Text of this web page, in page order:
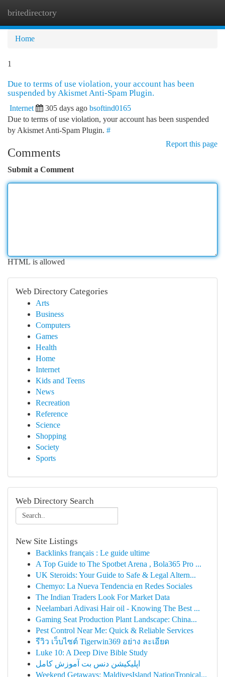
britedirectory
Home
1
Due to terms of use violation, your account has been
suspended by Akismet Anti-Spam Plugin.
Internet 305 days ago bsoftind0165
Due to terms of use violation, your account has been suspended
by Akismet Anti-Spam Plugin. #
Report this page
Comments
Submit a Comment
HTML is allowed
Web Directory Categories
Arts
Business
Computers
Games
Health
Home
Internet
Kids and Teens
News
Recreation
Reference
Science
Shopping
Society
Sports
Web Directory Search
New Site Listings
Backlinks français : Le guide ultime
A Top Guide to The Spotbet Arena , Bola365 Pro ...
UK Steroids: Your Guide to Safe & Legal Altern...
Chemyo: La Nueva Tendencia en Redes Sociales
The Indian Traders Look For Market Data
Neelambari Adivasi Hair oil - Knowing The Best ...
Gaming Seat Production Plant Landscape: China...
Pest Control Near Me: Quick & Reliable Services
รีวิว เว็บไซต์ Tigerwin369 อย่าง ละเอียด
Luke 10: A Deep Dive Bible Study
اپلیکیشن دنس بت آموزش کامل
Weekend Getaways: MaldivesIsland NationTropical...